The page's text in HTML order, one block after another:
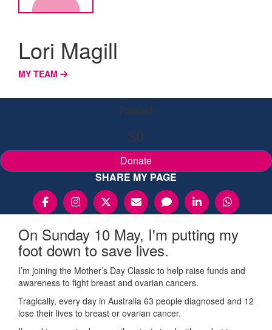
Lori Magill
MY TEAM
Raised
$0
Donate
SHARE MY PAGE
On Sunday 10 May, I'm putting my
foot down to save lives.
I’m joining the Mother’s Day Classic to help raise funds and
awareness to fight breast and ovarian cancers.
Tragically, every day in Australia 63 people diagnosed and 12
lose their lives to breast or ovarian cancer.